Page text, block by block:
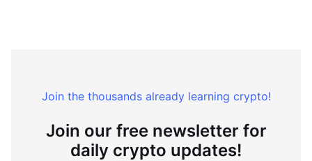
Join the thousands already learning crypto!
Join our free newsletter for
daily crypto updates!